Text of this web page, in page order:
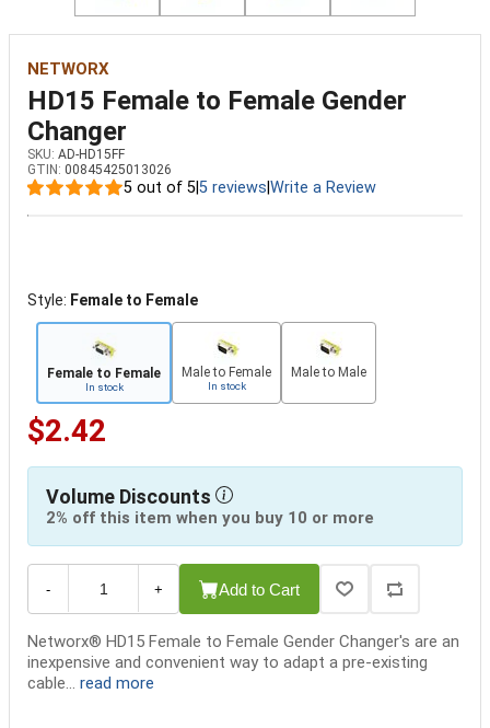
NETWORX
HD15 Female to Female Gender
Changer
SKU: AD-HD15FF
GTIN: 00845425013026
5 out of 55 reviews Write a Review
Style: Female to Female
Female to Female
In stock
Male to Female
In stock
Male to Male
$2.42
Volume Discounts
2% off this item when you buy 10 or more
- + Add to Cart
Networx® HD15 Female to Female Gender Changer's are an
inexpensive and convenient way to adapt a pre-existing
cable... read more